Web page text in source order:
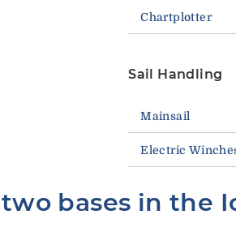
Chartplotter
Sail Handling
Mainsail
Electric
bases in the